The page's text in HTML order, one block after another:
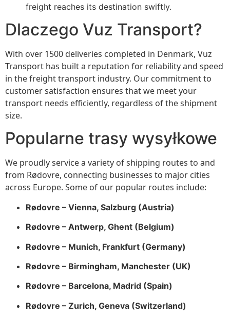
freight reaches its destination swiftly.
Dlaczego Vuz Transport?
With over 1500 deliveries completed in Denmark, Vuz
Transport has built a reputation for reliability and speed
in the freight transport industry. Our commitment to
customer satisfaction ensures that we meet your
transport needs efficiently, regardless of the shipment
size.
Popularne trasy wysyłkowe
We proudly service a variety of shipping routes to and
from Rødovre, connecting businesses to major cities
across Europe. Some of our popular routes include:
Rødovre – Vienna, Salzburg (Austria)
Rødovre – Antwerp, Ghent (Belgium)
Rødovre – Munich, Frankfurt (Germany)
Rødovre – Birmingham, Manchester (UK)
Rødovre – Barcelona, Madrid (Spain)
Rødovre – Zurich, Geneva (Switzerland)